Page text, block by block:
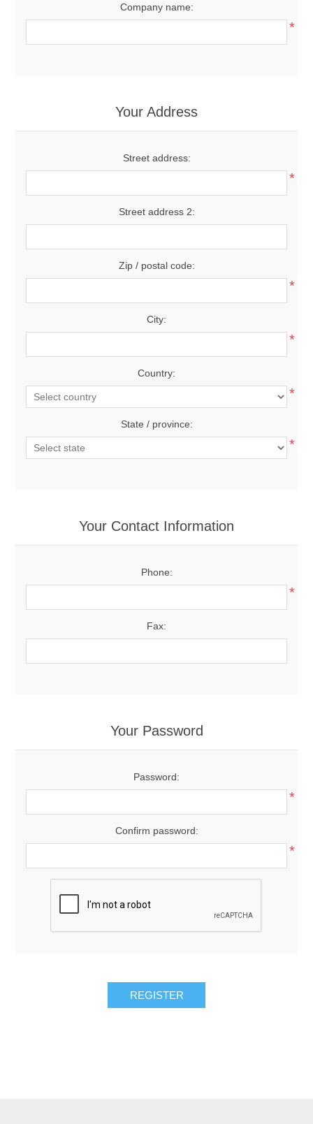
Company name:
*
Your Address
Street address:
*
Street address 2:
Zip / postal code:
*
City:
*
Country:
*
State / province:
*
Your Contact Information
Phone:
*
Fax:
Your Password
Password:
*
Confirm password:
*